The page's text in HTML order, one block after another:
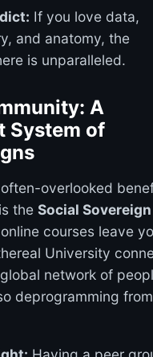
If you love data,
and anatomy, the
is unparalleled.
A
System of
overlooked
the Social Sovereign
courses leave
University
network of
deprogramming from